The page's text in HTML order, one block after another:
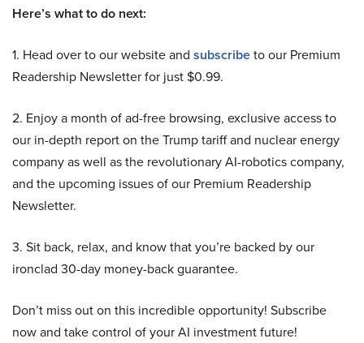
Here’s what to do next:
1. Head over to our website and subscribeto our Premium
Readership Newsletter for just $0.99.
2. Enjoy a month of ad-free browsing, exclusive access to
our in-depth report on the Trump tariff and nuclear energy
company as well as the revolutionary AI-robotics company,
and the upcoming issues of our Premium Readership
Newsletter.
3. Sit back, relax, and know that you’re backed by our
ironclad 30-day money-back guarantee.
Don’t miss out on this incredible opportunity! Subscribe
now and take control of your AI investment future!